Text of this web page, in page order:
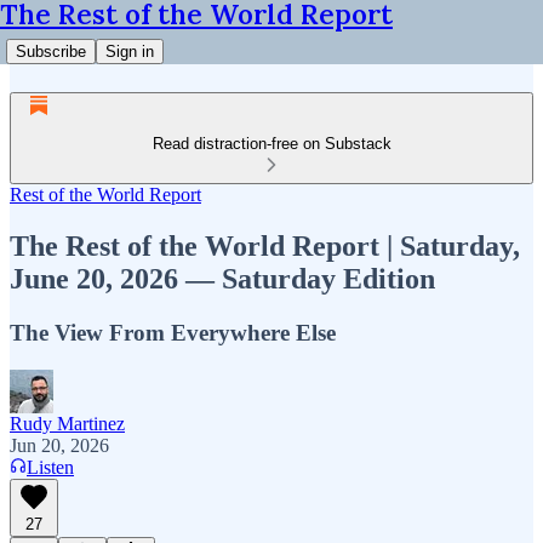
The Rest of the World Report
Subscribe Sign in
Read distraction-free on Substack
Rest of the World Report
The Rest of the World Report | Saturday,
June 20, 2026 — Saturday Edition
The View From Everywhere Else
Rudy Martinez
Jun 20, 2026
Listen
27